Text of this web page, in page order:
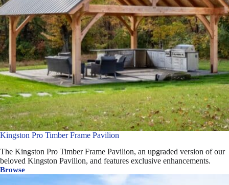
Kingston Pro Timber Frame Pavilion
The Kingston Pro Timber Frame Pavilion, an upgraded version of our
beloved Kingston Pavilion, and features exclusive enhancements.
Browse
Kingston